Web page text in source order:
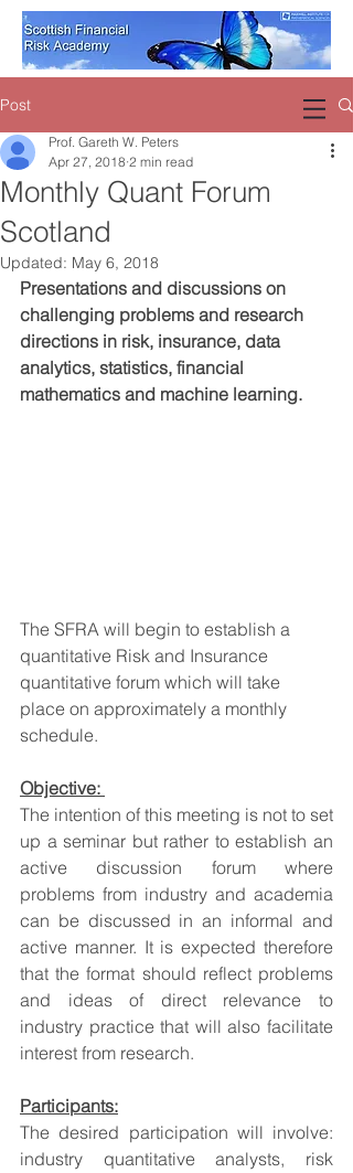
Post
Monthly Quant Forum
Scotland
Prof. Gareth W. Peters
Apr 27, 2018 2 min read
Updated: May 6, 2018
Presentations and discussions on
challenging problems and research
directions in risk, insurance, data
analytics, statistics, financial
mathematics and machine learning.
The SFRA will begin to establish a
quantitative Risk and Insurance
quantitative forum which will take
place on approximately a monthly
schedule.
Objective:
The intention of this meeting is not to set
up a seminar but rather to establish an
active discussion forum where
problems from industry and academia
can be discussed in an informal and
active manner. It is expected therefore
that the format should reflect problems
and ideas of direct relevance to
industry practice that will also facilitate
interest from research.
Participants:
The desired participation will involve:
industry quantitative analysts, risk